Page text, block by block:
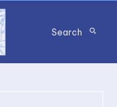
Search